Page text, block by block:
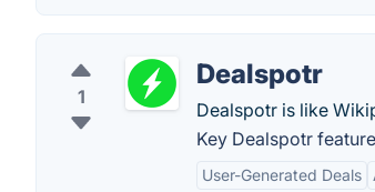
1
Dealspotr
Dealspotr is like
Key Dealspotr
User-Generated Deals